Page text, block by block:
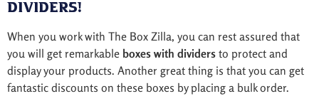
Dividers!
When you work with The Box Zilla, you can rest assured that
you will get remarkable boxes with dividers to protect and
display your products. Another great thing is that you can get
fantastic discounts on these boxes by placing a bulk order.